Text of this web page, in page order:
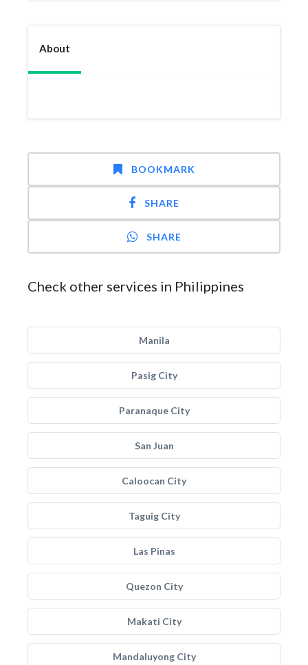
About
BOOKMARK
SHARE
SHARE
Check other services in Philippines
Manila
Pasig City
Paranaque City
San Juan
Caloocan City
Taguig City
Las Pinas
Quezon City
Makati City
Mandaluyong City